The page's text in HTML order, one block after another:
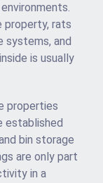
property, rats
systems, and
is usually
properties
established
bin storage
are only part
in a